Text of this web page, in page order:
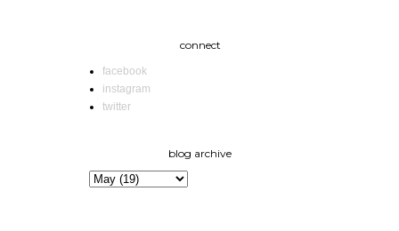
connect
facebook
instagram
twitter
blog archive